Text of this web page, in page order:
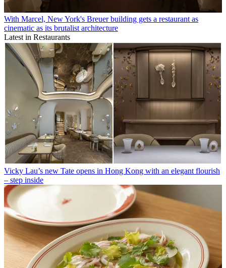
With Marcel, New York's Breuer building gets a restaurant as
cinematic as its brutalist architecture
Latest in Restaurants
Vicky Lau’s new Tate opens in Hong Kong with an elegant flourish
– step inside